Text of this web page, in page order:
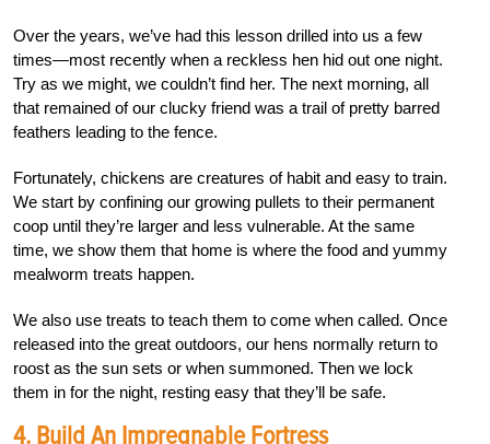
Over the years, we’ve had this lesson drilled into us a few
times—most recently when a reckless hen hid out one night.
Try as we might, we couldn’t find her. The next morning, all
that remained of our clucky friend was a trail of pretty barred
feathers leading to the fence.
Fortunately, chickens are creatures of habit and easy to train.
We start by confining our growing pullets to their permanent
coop until they’re larger and less vulnerable. At the same
time, we show them that home is where the food and yummy
mealworm treats happen.
We also use treats to teach them to come when called. Once
released into the great outdoors, our hens normally return to
roost as the sun sets or when summoned. Then we lock
them in for the night, resting easy that they’ll be safe.
4. Build An Impregnable Fortress